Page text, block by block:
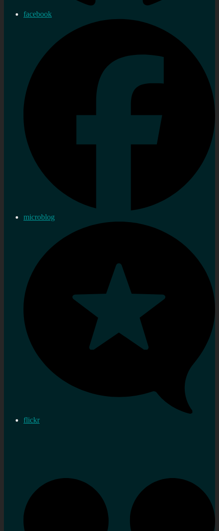
facebook
microblog
flickr